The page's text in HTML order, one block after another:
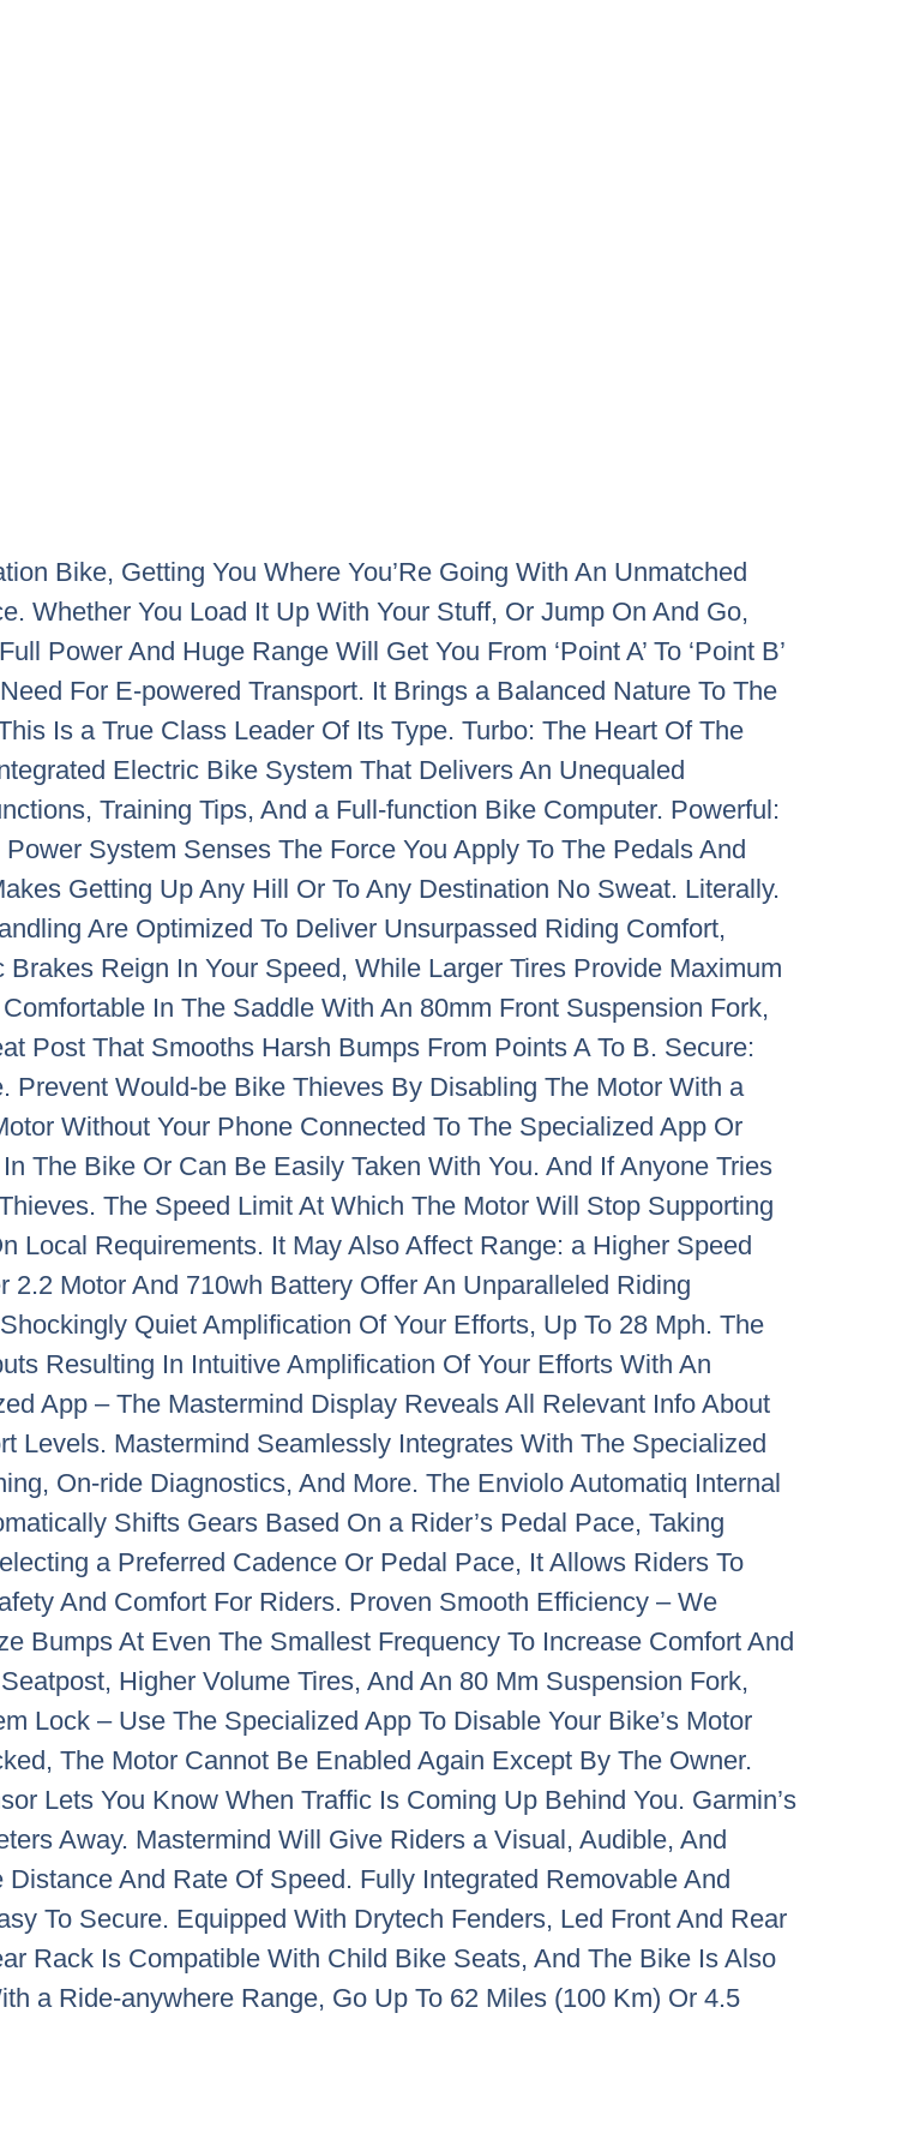
Bike, Getting You Where You’Re Going With An Unmatched
Whether You Load It Up With Your Stuff, Or Jump On And Go,
Power And Huge Range Will Get You From ‘Point A’ To ‘Point B’
For E-powered Transport. It Brings a Balanced Nature To The
Is a True Class Leader Of Its Type. Turbo: The Heart Of The
Electric Bike System That Delivers An Unequaled
Training Tips, And a Full-function Bike Computer. Powerful:
System Senses The Force You Apply To The Pedals And
Getting Up Any Hill Or To Any Destination No Sweat. Literally.
Are Optimized To Deliver Unsurpassed Riding Comfort,
Reign In Your Speed, While Larger Tires Provide Maximum
In The Saddle With An 80mm Front Suspension Fork,
Post That Smooths Harsh Bumps From Points A To B. Secure:
Prevent Would-be Bike Thieves By Disabling The Motor With a
Without Your Phone Connected To The Specialized App Or
The Bike Or Can Be Easily Taken With You. And If Anyone Tries
The Speed Limit At Which The Motor Will Stop Supporting
Local Requirements. It May Also Affect Range: a Higher Speed
Motor And 710wh Battery Offer An Unparalleled Riding
Quiet Amplification Of Your Efforts, Up To 28 Mph. The
Resulting In Intuitive Amplification Of Your Efforts With An
App – The Mastermind Display Reveals All Relevant Info About
Levels. Mastermind Seamlessly Integrates With The Specialized
On-ride Diagnostics, And More. The Enviolo Automatiq Internal
Shifts Gears Based On a Rider’s Pedal Pace, Taking
a Preferred Cadence Or Pedal Pace, It Allows Riders To
And Comfort For Riders. Proven Smooth Efficiency – We
Bumps At Even The Smallest Frequency To Increase Comfort And
Higher Volume Tires, And An 80 Mm Suspension Fork,
Lock – Use The Specialized App To Disable Your Bike’s Motor
The Motor Cannot Be Enabled Again Except By The Owner.
Lets You Know When Traffic Is Coming Up Behind You. Garmin’s
Away. Mastermind Will Give Riders a Visual, Audible, And
And Rate Of Speed. Fully Integrated Removable And
To Secure. Equipped With Drytech Fenders, Led Front And Rear
Rack Is Compatible With Child Bike Seats, And The Bike Is Also
a Ride-anywhere Range, Go Up To 62 Miles (100 Km) Or 4.5